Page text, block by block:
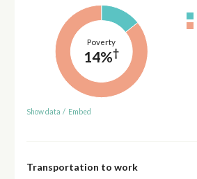
Poverty
14%†
Show data / Embed
Transportation to work